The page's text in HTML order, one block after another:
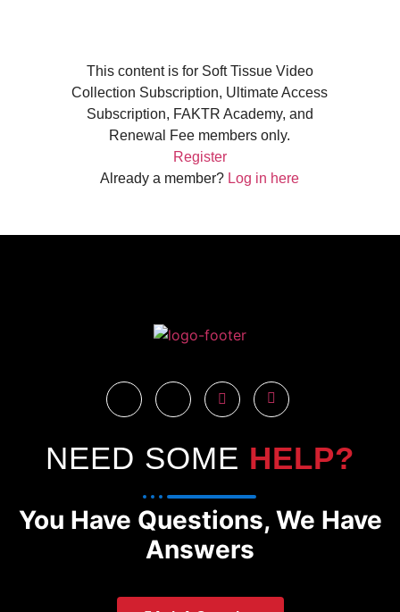
This content is for Soft Tissue Video
Collection Subscription, Ultimate Access
Subscription, FAKTR Academy, and
Renewal Fee members only.
Register
Already a member? Log in here
NEED SOME HELP?
You Have Questions, We Have
Answers